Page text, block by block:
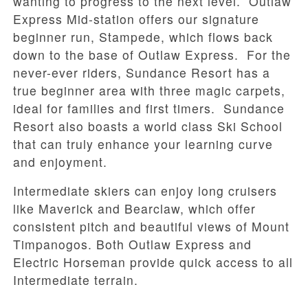
Express Mid-station offers our signature
beginner run, Stampede, which flows back
down to the base of Outlaw Express. For the
never-ever riders, Sundance Resort has a
true beginner area with three magic carpets,
ideal for families and first timers. Sundance
Resort also boasts a world class Ski School
that can truly enhance your learning curve
and enjoyment.
Intermediate skiers can enjoy long cruisers
like Maverick and Bearclaw, which offer
consistent pitch and beautiful views of Mount
Timpanogos. Both Outlaw Express and
Electric Horseman provide quick access to all
Intermediate terrain.